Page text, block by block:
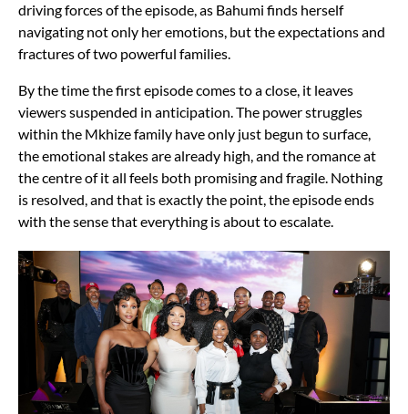
driving forces of the episode, as Bahumi finds herself
navigating not only her emotions, but the expectations and
fractures of two powerful families.
By the time the first episode comes to a close, it leaves
viewers suspended in anticipation. The power struggles
within the Mkhize family have only just begun to surface,
the emotional stakes are already high, and the romance at
the centre of it all feels both promising and fragile. Nothing
is resolved, and that is exactly the point, the episode ends
with the sense that everything is about to escalate.